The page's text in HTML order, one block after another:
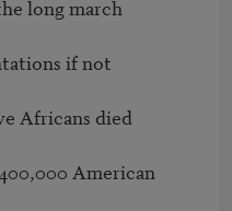
long march
if not
Africans died
American